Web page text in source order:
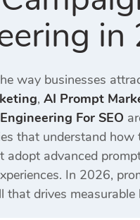
in
way businesses
, AI Prompt
For SEO
that understand
adopt advanced
In 2026,
drives